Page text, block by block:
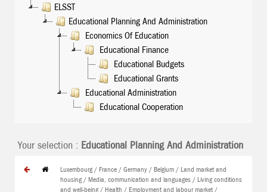
ELSST
Educational Planning And Administration
Economics Of Education
Educational Finance
Educational Budgets
Educational Grants
Educational Administration
Educational Cooperation
Your selection : Educational Planning And Administration
Luxembourg / France / Germany / Belgium / Land market and
housing / Media, communication and languages / Living conditions
and well-being / Health / Employment and labour market /